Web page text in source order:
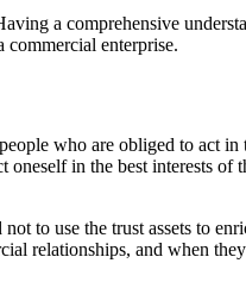
a comprehensive
commercial enterprise.
who are obliged to act in
in the best interests of
to use the trust assets to
relationships, and when